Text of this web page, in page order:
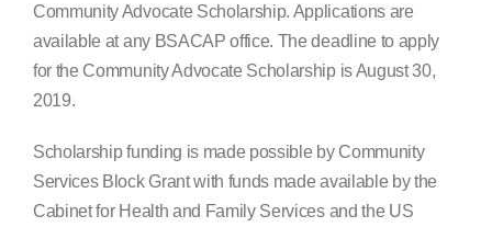
Community Advocate Scholarship. Applications are
available at any BSACAP office. The deadline to apply
for the Community Advocate Scholarship is August 30,
2019.
Scholarship funding is made possible by Community
Services Block Grant with funds made available by the
Cabinet for Health and Family Services and the US